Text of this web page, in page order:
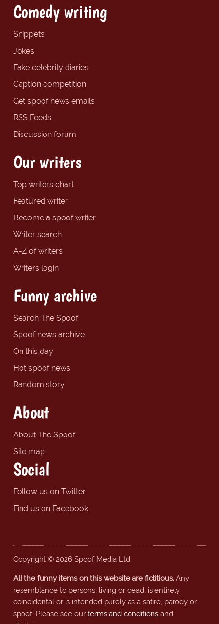
Comedy writing
Snippets
Jokes
Fake celebrity diaries
Caption competition
Get spoof news emails
RSS Feeds
Discussion forum
Our writers
Top writers chart
Featured writer
Become a spoof writer
Writer search
A-Z of writers
Writers login
Funny archive
Search The Spoof
Spoof news archive
On this day
Hot spoof news
Random story
About
About The Spoof
Site map
Social
Follow us on Twitter
Find us on Facebook
Copyright © 2026 Spoof Media Ltd.
All the funny items on this website are fictitious.Any
resemblance to persons, living or dead, is entirely
coincidental or is intended purely as a satire, parody or
spoof. Please see our terms and conditionsand